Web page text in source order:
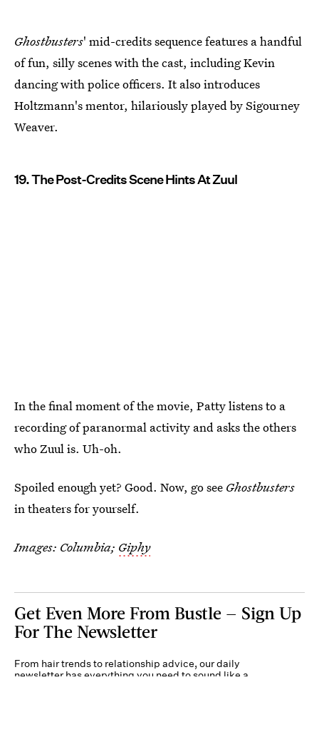
Ghostbusters' mid-credits sequence features a handful
of fun, silly scenes with the cast, including Kevin
dancing with police officers. It also introduces
Holtzmann's mentor, hilariously played by Sigourney
Weaver.
19. The Post-Credits Scene Hints At Zuul
In the final moment of the movie, Patty listens to a
recording of paranormal activity and asks the others
who Zuul is. Uh-oh.
Spoiled enough yet? Good. Now, go see Ghostbusters
in theaters for yourself.
Images: Columbia; Giphy
Get Even More From Bustle — Sign Up
For The Newsletter
From hair trends to relationship advice, our daily
newsletter has everything you need to sound like a